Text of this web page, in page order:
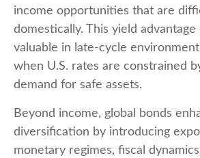
income opportunities that are
domestically. This yield
valuable in late‑cycle
when U.S. rates are constrained
demand for safe assets.
Beyond income, global bonds
diversification by introducing
monetary regimes, fiscal